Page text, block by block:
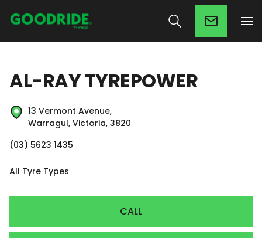
AL-RAY TYREPOWER
13 Vermont Avenue,
Warragul, Victoria, 3820
(03) 5623 1435
All Tyre Types
CALL